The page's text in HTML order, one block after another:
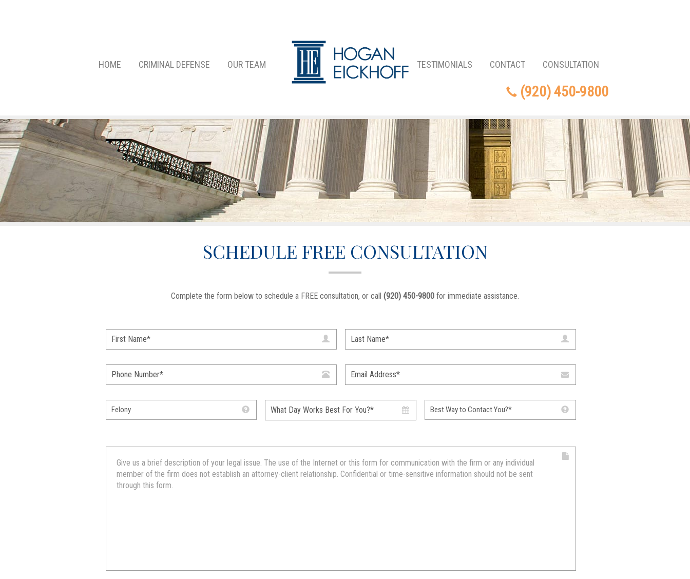
HOME CRIMINAL DEFENSE OUR TEAM TESTIMONIALS CONTACT CONSULTATION
(920) 450-9800
SCHEDULE FREE CONSULTATION
Complete the form below to schedule a FREE consultation, or call (920) 450-9800 for immediate assistance.